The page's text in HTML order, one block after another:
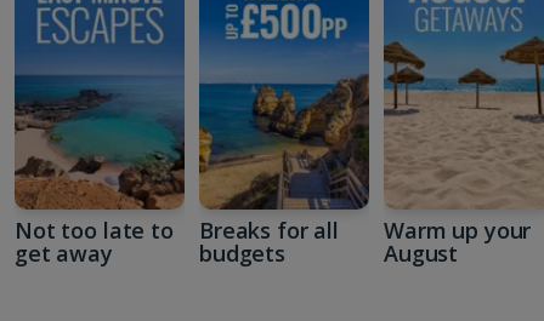
Not too late to
get away
Breaks for all
budgets
Warm up your
August